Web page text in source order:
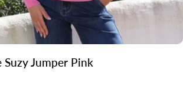
Suzy Jumper Pink